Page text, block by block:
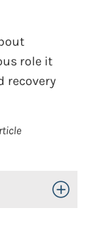
role it
recovery
Toggle